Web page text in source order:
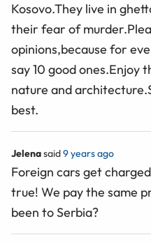
Kosovo.They live in
their fear of
opinions,because for
say 10 good ones.Enjoy
nature and
best.
Jelenasaid9 years ago
Foreign cars get
true! We pay the same
been to Serbia?